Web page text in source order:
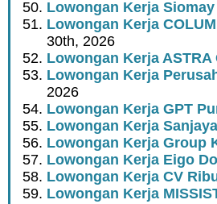
Lowongan Kerja Siomay
Lowongan Kerja
30th, 2026
Lowongan Kerja ASTRA
Lowongan Kerja
2026
Lowongan Kerja GPT
Lowongan Kerja
Lowongan Kerja Group
Lowongan Kerja Eigo
Lowongan Kerja CV
Lowongan Kerja